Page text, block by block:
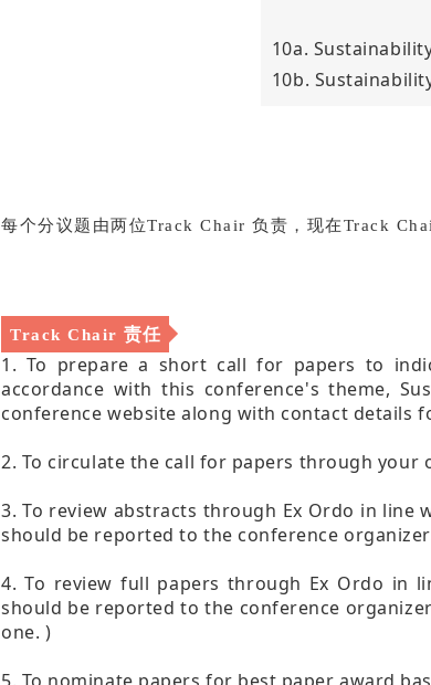
10a.
10b.
每个分议题由两位Track Chair 负责，现在Track
Track Chair 责任
1. To prepare a short call for papers to
accordance with this conference's theme,
conference website along with contact details
2. To circulate the call for papers through
3. To review abstracts through Ex Ordo in line
should be reported to the conference
4. To review full papers through Ex Ordo in
should be reported to the conference
one. )